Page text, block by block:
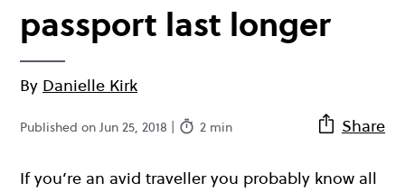
passport last longer
By Danielle Kirk
Published on Jun 25, 2018 | 2 min Share
If you’re an avid traveller you probably know all